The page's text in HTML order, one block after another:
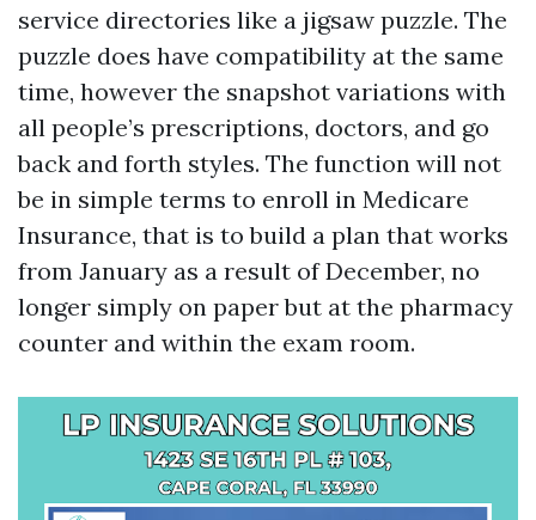
service directories like a jigsaw puzzle. The
puzzle does have compatibility at the same
time, however the snapshot variations with
all people’s prescriptions, doctors, and go
back and forth styles. The function will not
be in simple terms to enroll in Medicare
Insurance, that is to build a plan that works
from January as a result of December, no
longer simply on paper but at the pharmacy
counter and within the exam room.